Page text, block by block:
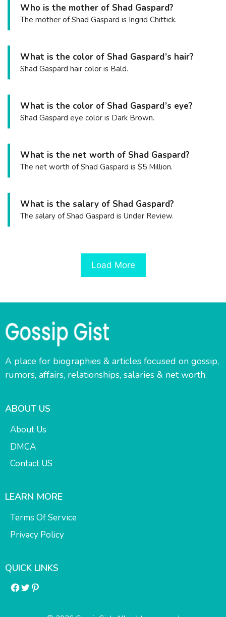
Who is the mother of Shad Gaspard?
The mother of Shad Gaspard is Ingrid Chittick.
What is the color of Shad Gaspard’s hair?
Shad Gaspard hair color is Bald.
What is the color of Shad Gaspard’s eye?
Shad Gaspard eye color is Dark Brown.
What is the net worth of Shad Gaspard?
The net worth of Shad Gaspard is $5 Million.
What is the salary of Shad Gaspard?
The salary of Shad Gaspard is Under Review.
Load More
A place for biographies & articles focused on gossip,
rumors, affairs, relationships, salaries & net worth.
ABOUT US
About Us
DMCA
Contact US
LEARN MORE
Terms Of Service
Privacy Policy
QUICK LINKS
Facebook
Twitter
Pinterest